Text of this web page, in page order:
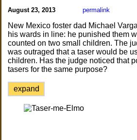
August 23, 2013 permalink
New Mexico foster dad Michael
his wards in line: he punished them
counted on two small children. The
was outraged that a taser would be
children. Has the judge noticed that
tasers for the same purpose?
expand